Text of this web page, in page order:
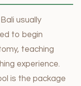
usually
to begin
teaching
experience.
is the package